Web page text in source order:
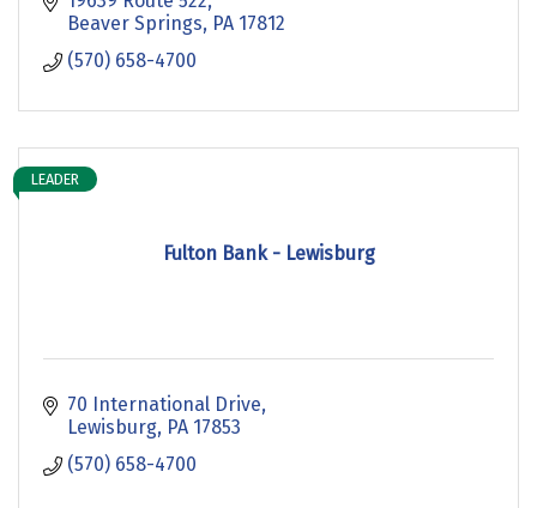
Beaver Springs PA 17812
(570) 658-4700
Fulton Bank - Lewisburg
LEADER
70 International Drive
Lewisburg PA 17853
(570) 658-4700